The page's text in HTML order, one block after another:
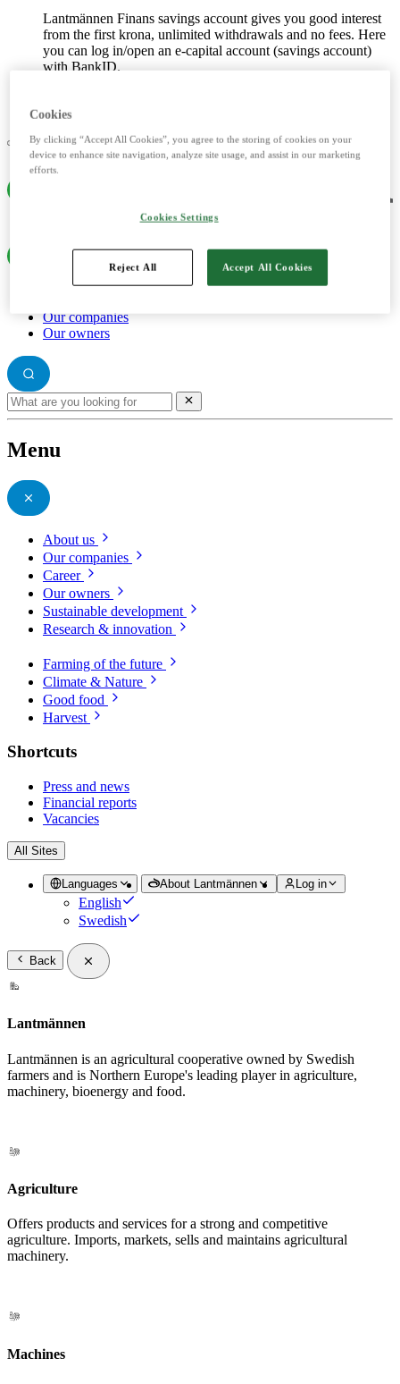
Lantmännen Finans savings account gives you good interest
from the first krona, unlimited withdrawals and no fees. Here
you can log in/open an e-capital account (savings account)
with BankID.
Our companies
Our owners
Menu
About us
Our companies
Career
Our owners
Sustainable development
Research & innovation
Farming of the future
Climate & Nature
Good food
Harvest
Shortcuts
Press and news
Financial reports
Vacancies
All Sites
Languages
English
Swedish
About Lantmännen Log in
Back
Lantmännen
Lantmännen is an agricultural cooperative owned by Swedish
farmers and is Northern Europe's leading player in agriculture,
machinery, bioenergy and food.
Agriculture
Offers products and services for a strong and competitive
agriculture. Imports, markets, sells and maintains agricultural
machinery.
Machines
Cookies
By clicking “Accept All Cookies”, you agree to the storing of cookies on your
device to enhance site navigation, analyze site usage, and assist in our marketing
efforts.
Cookies Settings
Reject All Accept All Cookies